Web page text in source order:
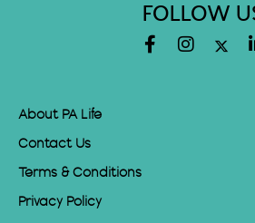
FOLLOW
About PA Life
Contact Us
Terms & Conditions
Privacy Policy